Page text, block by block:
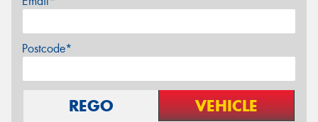
Postcode*
REGO VEHICLE